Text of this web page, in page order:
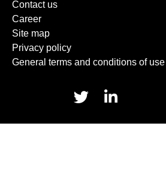
Contact us
Career
Site map
Privacy policy
General terms and conditions of use